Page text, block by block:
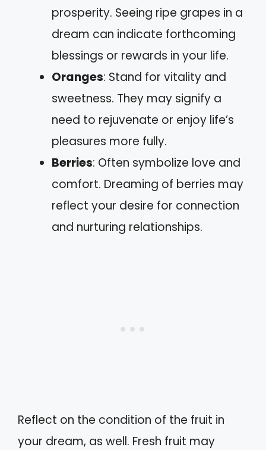
prosperity. Seeing ripe grapes in a
dream can indicate forthcoming
blessings or rewards in your life.
Oranges: Stand for vitality and
sweetness. They may signify a
need to rejuvenate or enjoy life’s
pleasures more fully.
Berries: Often symbolize love and
comfort. Dreaming of berries may
reflect your desire for connection
and nurturing relationships.
Reflect on the condition of the fruit in
your dream, as well. Fresh fruit may